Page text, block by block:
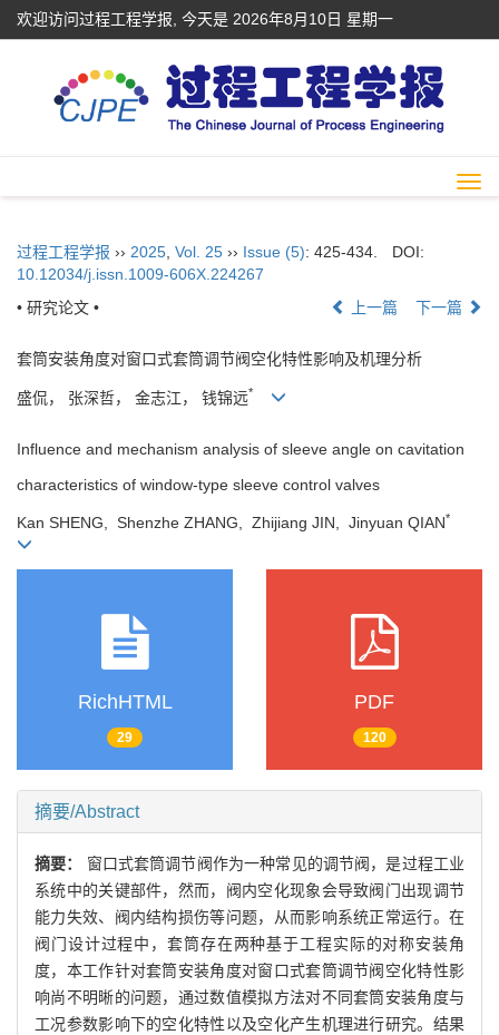
欢迎访问过程工程学报, 今天是 2026年8月10日 星期一
过程工程学报 ›› 2025 Vol. 25 ›› Issue (5): 425-434.
DOI:
10.12034/j.issn.1009-606X.224267
• 研究论文 •
上一篇 下一篇
套筒安装角度对窗口式套筒调节阀空化特性影响及机理分析
盛侃， 张深哲， 金志江， 钱锦远*
Influence and mechanism analysis of sleeve angle on cavitation
characteristics of window-type sleeve control valves
Kan SHENG, Shenzhe ZHANG, Zhijiang JIN, Jinyuan QIAN*
RichHTML
29
PDF
120
摘要/Abstract
摘要： 窗口式套筒调节阀作为一种常见的调节阀，是过程工业
系统中的关键部件，然而，阀内空化现象会导致阀门出现调节
能力失效、阀内结构损伤等问题，从而影响系统正常运行。在
阀门设计过程中，套筒存在两种基于工程实际的对称安装角
度，本工作针对套筒安装角度对窗口式套筒调节阀空化特性影
响尚不明晰的问题，通过数值模拟方法对不同套筒安装角度与
工况参数影响下的空化特性以及空化产生机理进行研究。结果